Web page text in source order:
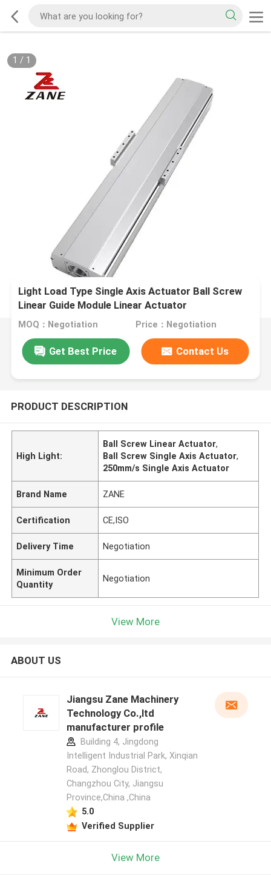
1 / 1
Light Load Type Single Axis Actuator Ball Screw
Linear Guide Module Linear Actuator
MOQ：Negotiation Price：Negotiation
Get Best Price Contact Us
PRODUCT DESCRIPTION
High Light:
Ball Screw Linear Actuator,
Ball Screw Single Axis Actuator,
250mm/s Single Axis Actuator
Brand Name ZANE
Certification CE,ISO
Delivery Time Negotiation
Minimum Order
Quantity
Negotiation
View More
ABOUT US
Jiangsu Zane Machinery
Technology Co.,ltd
manufacturer profile
Building 4, Jingdong
Intelligent Industrial Park, Xinqian
Road, Zhonglou District,
Changzhou City, Jiangsu
Province,China ,China
5.0
Verified Supplier
View More